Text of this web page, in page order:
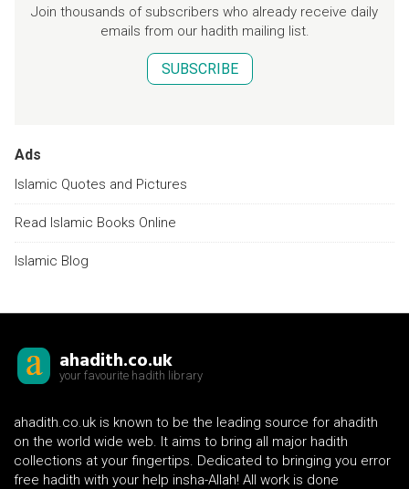
Join thousands of subscribers who already receive daily
emails from our hadith mailing list.
SUBSCRIBE
Ads
Islamic Quotes and Pictures
Read Islamic Books Online
Islamic Blog
ahadith.co.uk
your favourite hadith library
ahadith.co.uk is known to be the leading source for ahadith
on the world wide web. It aims to bring all major hadith
collections at your fingertips. Dedicated to bringing you error
free hadith with your help insha-Allah! All work is done